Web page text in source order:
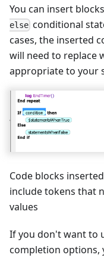
You can insert
else conditional
cases, the inserted
will need to replace
appropriate to your
Code blocks
include tokens that
values
If you don't want to
completion options,